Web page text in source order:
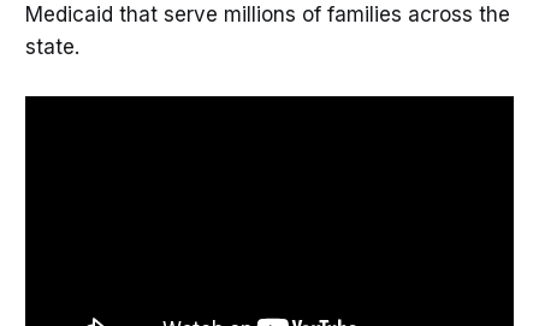
Medicaid that serve millions of families across the
state.